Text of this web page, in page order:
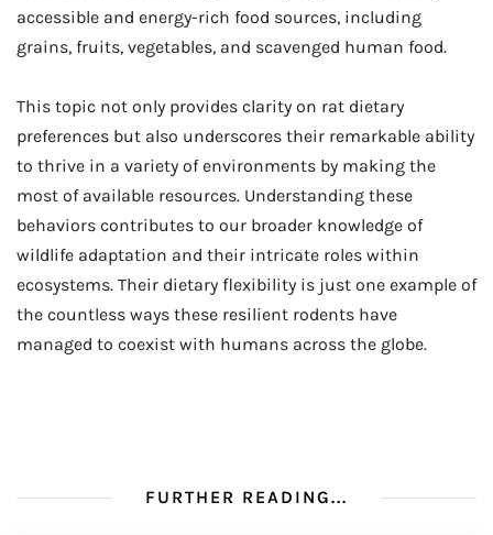
accessible and energy-rich food sources, including
grains, fruits, vegetables, and scavenged human food.
This topic not only provides clarity on rat dietary
preferences but also underscores their remarkable ability
to thrive in a variety of environments by making the
most of available resources. Understanding these
behaviors contributes to our broader knowledge of
wildlife adaptation and their intricate roles within
ecosystems. Their dietary flexibility is just one example of
the countless ways these resilient rodents have
managed to coexist with humans across the globe.
FURTHER READING...